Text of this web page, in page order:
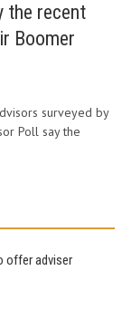
the recent
Boomer
surveyed by
Poll say the
offer adviser